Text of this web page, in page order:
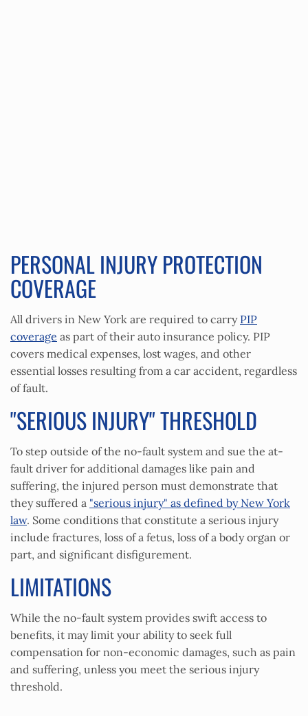
PERSONAL INJURY PROTECTION
COVERAGE
All drivers in New York are required to carry PIP
coverage as part of their auto insurance policy. PIP
covers medical expenses, lost wages, and other
essential losses resulting from a car accident, regardless
of fault.
"SERIOUS INJURY" THRESHOLD
To step outside of the no-fault system and sue the at-
fault driver for additional damages like pain and
suffering, the injured person must demonstrate that
they suffered a "serious injury" as defined by New York
law. Some conditions that constitute a serious injury
include fractures, loss of a fetus, loss of a body organ or
part, and significant disfigurement.
LIMITATIONS
While the no-fault system provides swift access to
benefits, it may limit your ability to seek full
compensation for non-economic damages, such as pain
and suffering, unless you meet the serious injury
threshold.